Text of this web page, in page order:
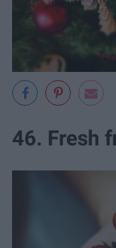
46. Fresh